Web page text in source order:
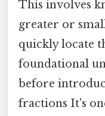
This involves
greater or
quickly locate
foundational
before
fractions It's